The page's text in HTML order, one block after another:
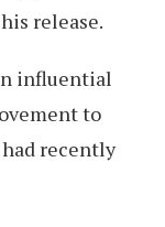
release.
influential
to
recently